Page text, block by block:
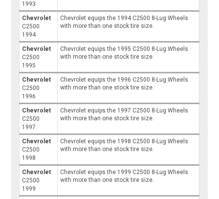
1993
Chevrolet
C2500
1994
Chevrolet equips the 1994 C2500 8-Lug Wheels
with more than one stock tire size.
Chevrolet
C2500
1995
Chevrolet equips the 1995 C2500 8-Lug Wheels
with more than one stock tire size.
Chevrolet
C2500
1996
Chevrolet equips the 1996 C2500 8-Lug Wheels
with more than one stock tire size.
Chevrolet
C2500
1997
Chevrolet equips the 1997 C2500 8-Lug Wheels
with more than one stock tire size.
Chevrolet
C2500
1998
Chevrolet equips the 1998 C2500 8-Lug Wheels
with more than one stock tire size.
Chevrolet
C2500
1999
Chevrolet equips the 1999 C2500 8-Lug Wheels
with more than one stock tire size.